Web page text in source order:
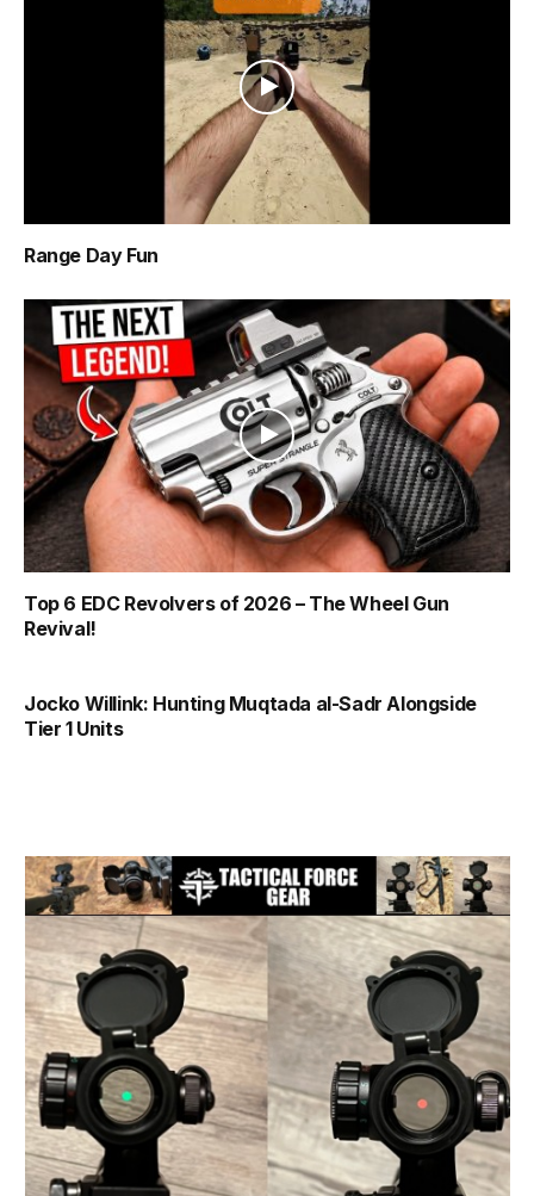
Range Day Fun
Top 6 EDC Revolvers of 2026 – The Wheel Gun
Revival!
Jocko Willink: Hunting Muqtada al-Sadr Alongside
Tier 1 Units